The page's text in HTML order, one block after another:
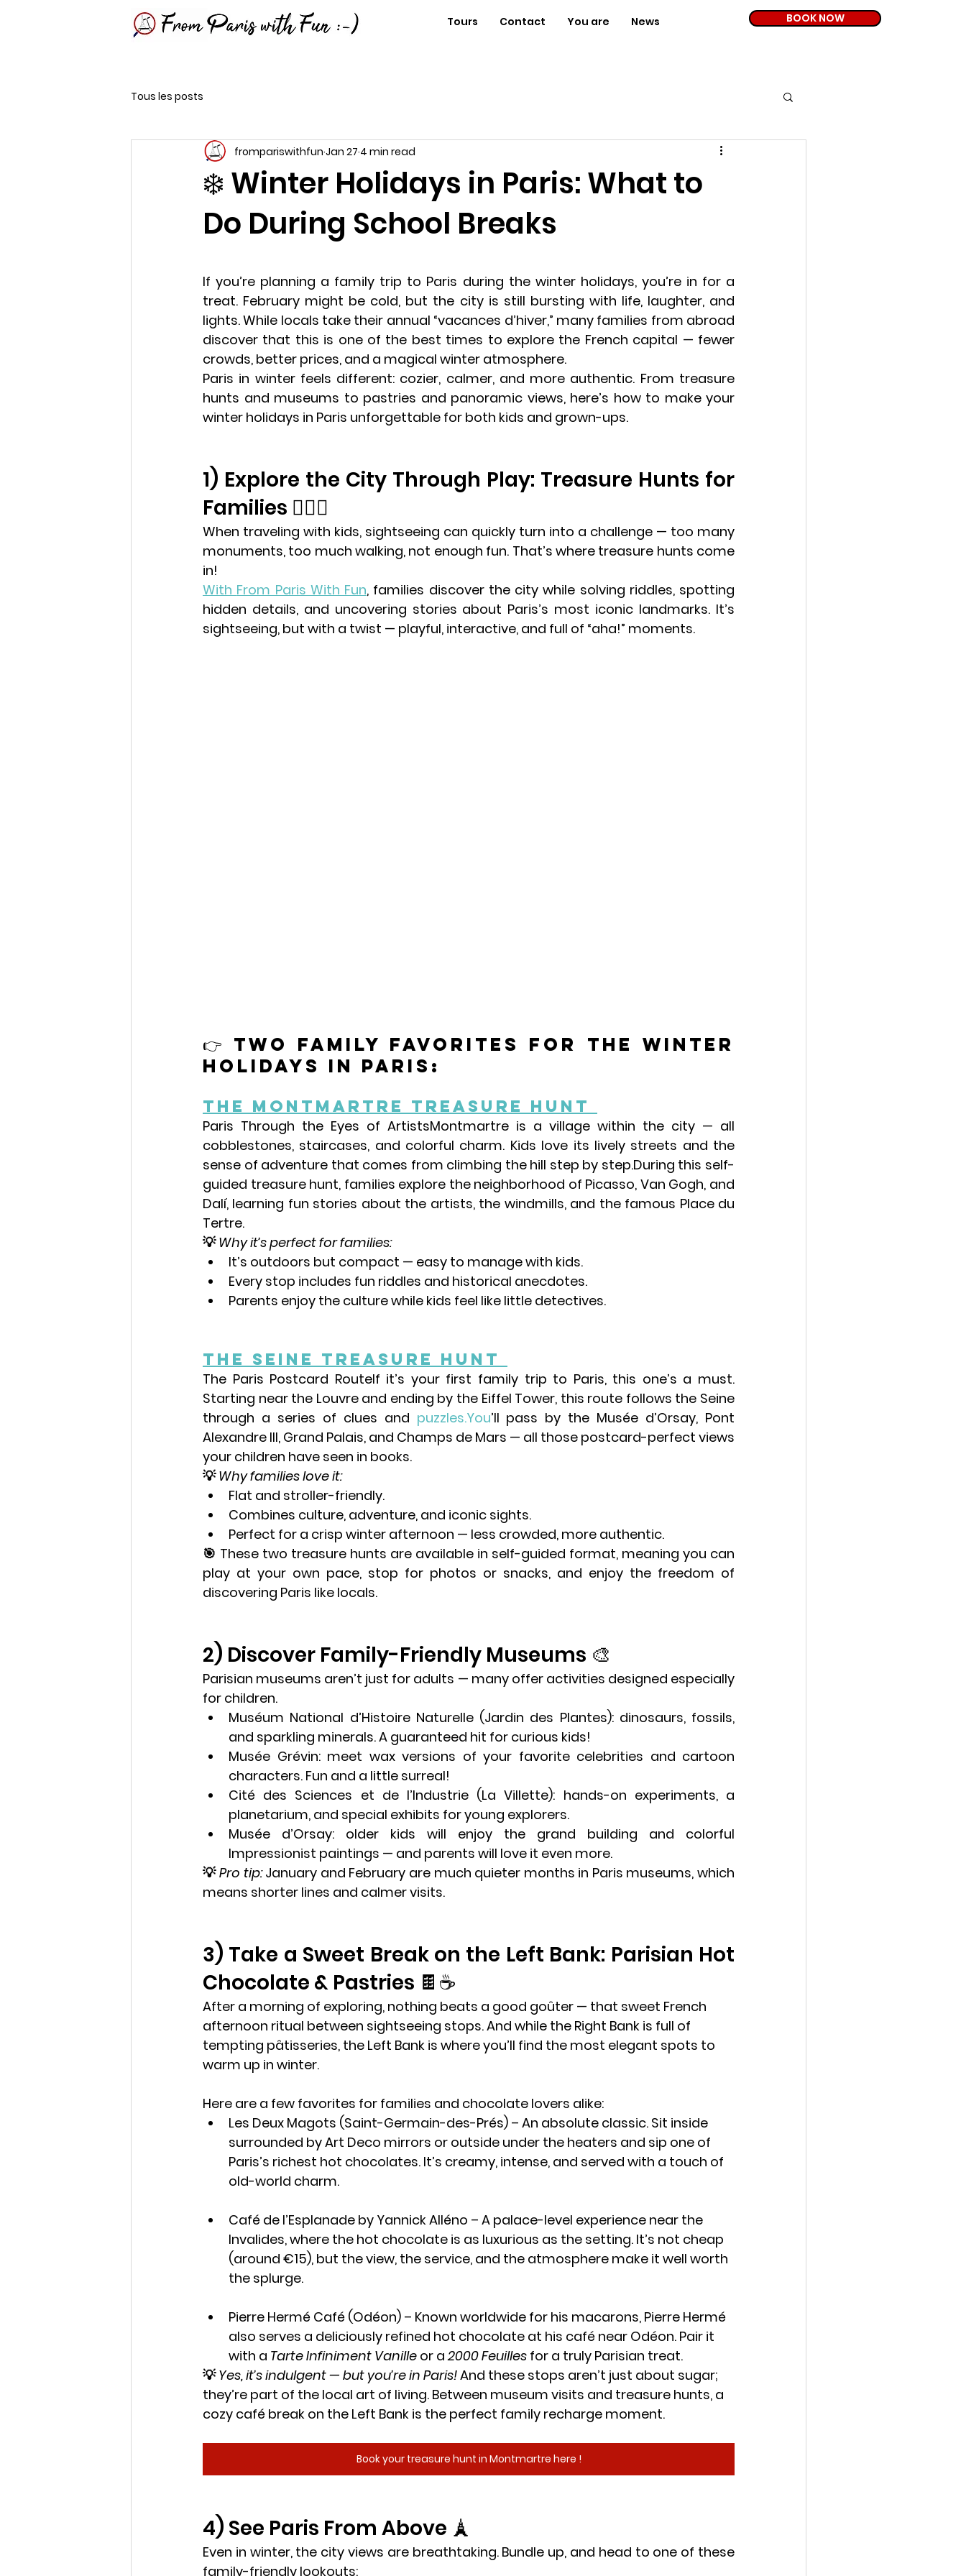
Tours Contact You are News BOOK NOW
Tous les posts
❄️ Winter Holidays in Paris: What to
Do During School Breaks
frompariswithfun Jan 27 4 min read
If you’re planning a family trip to Paris during the winter holidays, you’re in for a
treat. February might be cold, but the city is still bursting with life, laughter, and
lights. While locals take their annual “vacances d’hiver,” many families from abroad
discover that this is one of the best times to explore the French capital — fewer
crowds, better prices, and a magical winter atmosphere.
Paris in winter feels different: cozier, calmer, and more authentic. From treasure
winter holidays in Paris unforgettable for both kids and grown-ups.
1) Explore the City Through Play: Treasure Hunts for
Families 🕵️‍♀️✨
When traveling with kids, sightseeing can quickly turn into a challenge — too many
monuments, too much walking, not enough fun. That’s where treasure hunts come
in!
With From Paris With Fun, families discover the city while solving riddles, spotting
hidden details, and uncovering stories about Paris’s most iconic landmarks. It’s
sightseeing, but with a twist — playful, interactive, and full of “aha!” moments.
👉 Two family favorites for the winter
holidays in Paris:
The Montmartre Treasure Hunt
Paris Through the Eyes of ArtistsMontmartre is a village within the city — all
cobblestones, staircases, and colorful charm. Kids love its lively streets and the
sense of adventure that comes from climbing the hill step by step.During this self-
guided treasure hunt, families explore the neighborhood of Picasso, Van Gogh, and
Dalí, learning fun stories about the artists, the windmills, and the famous Place du
Tertre.
💡 Why it’s perfect for families:
It’s outdoors but compact — easy to manage with kids.
Every stop includes fun riddles and historical anecdotes.
Parents enjoy the culture while kids feel like little detectives.
The Seine Treasure Hunt
The Paris Postcard RouteIf it’s your first family trip to Paris, this one’s a must.
Starting near the Louvre and ending by the Eiffel Tower, this route follows the Seine
through a series of clues and puzzles.You’ll pass by the Musée d’Orsay, Pont
Alexandre III, Grand Palais, and Champs de Mars — all those postcard-perfect views
your children have seen in books.
💡 Why families love it:
Flat and stroller-friendly.
Combines culture, adventure, and iconic sights.
Perfect for a crisp winter afternoon — less crowded, more authentic.
🎯 These two treasure hunts are available in self-guided format, meaning you can
play at your own pace, stop for photos or snacks, and enjoy the freedom of
discovering Paris like locals.
2) Discover Family-Friendly Museums 🎨
Parisian museums aren’t just for adults — many offer activities designed especially
for children.
Muséum National d’Histoire Naturelle (Jardin des Plantes): dinosaurs, fossils,
and sparkling minerals. A guaranteed hit for curious kids!
Musée Grévin: meet wax versions of your favorite celebrities and cartoon
characters. Fun and a little surreal!
Cité des Sciences et de l’Industrie (La Villette): hands-on experiments, a
planetarium, and special exhibits for young explorers.
Musée d’Orsay: older kids will enjoy the grand building and colorful
Impressionist paintings — and parents will love it even more.
💡 Pro tip: January and February are much quieter months in Paris museums, which
means shorter lines and calmer visits.
3) Take a Sweet Break on the Left Bank: Parisian Hot
Chocolate & Pastries 🍫☕
After a morning of exploring, nothing beats a good goûter — that sweet French
afternoon ritual between sightseeing stops. And while the Right Bank is full of
tempting pâtisseries, the Left Bank is where you’ll find the most elegant spots to
warm up in winter.
Here are a few favorites for families and chocolate lovers alike:
Les Deux Magots (Saint-Germain-des-Prés) – An absolute classic. Sit inside
surrounded by Art Deco mirrors or outside under the heaters and sip one of
Paris’s richest hot chocolates. It’s creamy, intense, and served with a touch of
old-world charm.
Café de l’Esplanade by Yannick Alléno – A palace-level experience near the
Invalides, where the hot chocolate is as luxurious as the setting. It’s not cheap
(around €15), but the view, the service, and the atmosphere make it well worth
the splurge.
Pierre Hermé Café (Odéon) – Known worldwide for his macarons, Pierre Hermé
also serves a deliciously refined hot chocolate at his café near Odéon. Pair it
with a Tarte Infiniment Vanille or a 2000 Feuilles for a truly Parisian treat.
💡 Yes, it’s indulgent — but you’re in Paris! And these stops aren’t just about sugar;
they’re part of the local art of living. Between museum visits and treasure hunts, a
cozy café break on the Left Bank is the perfect family recharge moment.
Book your treasure hunt in Montmartre here !
4) See Paris From Above 🗼
Even in winter, the city views are breathtaking. Bundle up, and head to one of these
family-friendly lookouts: